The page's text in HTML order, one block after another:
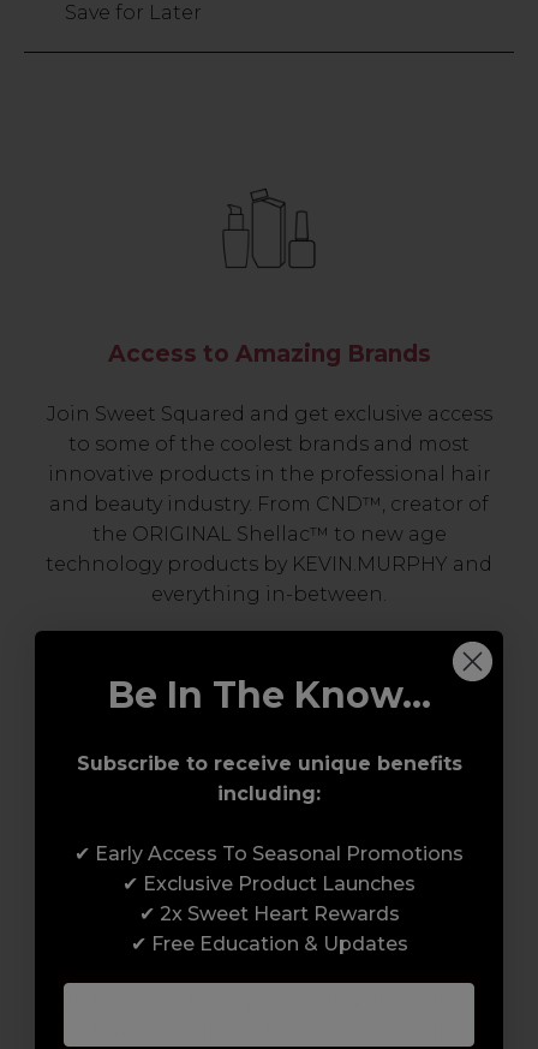
Save for Later
Access to Amazing Brands
Join Sweet Squared and get exclusive access
to some of the coolest brands and most
innovative products in the professional hair
and beauty industry. From CND™, creator of
the ORIGINAL Shellac™ to new age
technology products by KEVIN.MURPHY and
everything in-between.
Award-Winning Education
Enrol with us and you’ll gain a family and a
support network of like-minded
Be In The Know...
Subscribe to receive unique benefits
including:
✔ Early Access To Seasonal Promotions
✔ Exclusive Product Launches
✔ 2x Sweet Heart Rewards
✔ Free Education & Updates